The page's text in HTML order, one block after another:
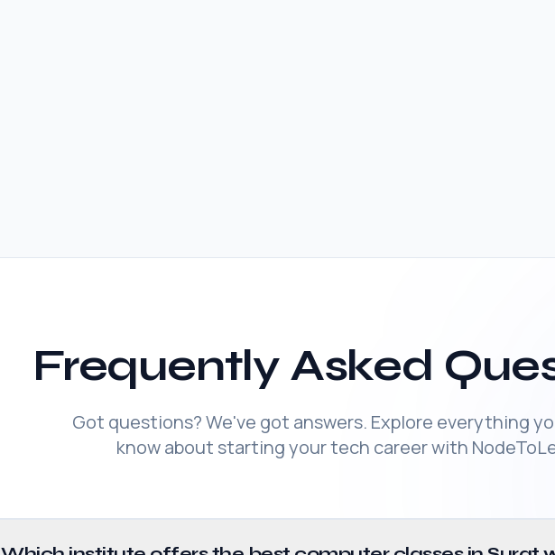
Frequently Asked
Got questions? We've got answers. Explore everything
know about starting your tech career with